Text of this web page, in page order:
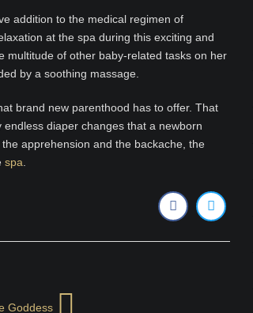
addition to the medical regimen of
at the spa during this exciting and
multitude of other baby-related tasks on her
by a soothing massage.
brand new parenthood has to offer. That
diaper changes that a newborn
apprehension and the backache, the
spa
Goddess